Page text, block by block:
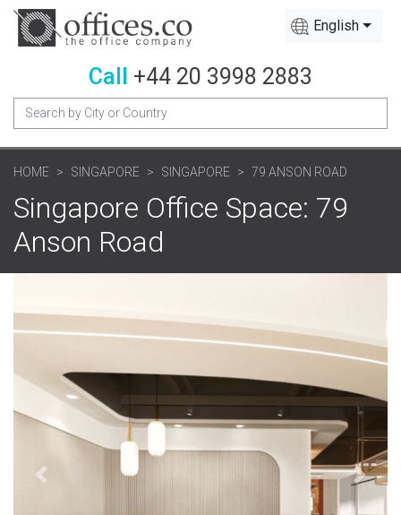
English
Call +44 20 3998 2883
HOME SINGAPORE SINGAPORE 79 ANSON ROAD
Singapore Office Space: 79
Anson Road